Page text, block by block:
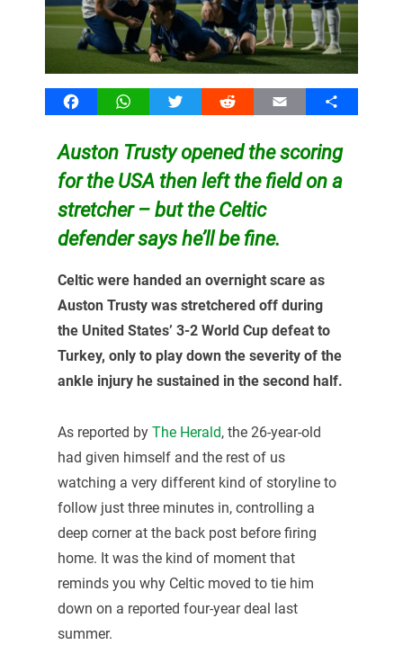
FacebookWhatsAppTwitter Reddit Email Share
Auston Trusty opened the scoring
for the USA then left the field on a
stretcher – but the Celtic
defender says he’ll be fine.
Celtic were handed an overnight scare as
Auston Trustywas stretchered off during
the United States’ 3-2 World Cup defeat to
Turkey, only to play down the severity of the
ankle injury he sustained in the second half.
As reported by The Herald, the 26-year-old
had given himself and the rest of us
watching a very different kind of storyline to
follow just three minutes in, controlling a
deep corner at the back post before firing
home. It was the kind of moment that
reminds you why Celtic moved to tie him
down on a reported four-year deal last
summer.